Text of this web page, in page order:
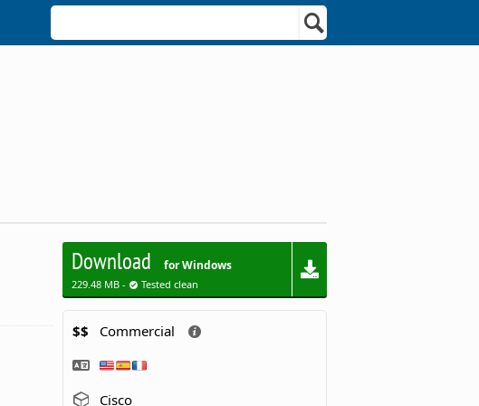
Download for Windows
229.48 MB - Tested clean
$$ Commercial
Cisco